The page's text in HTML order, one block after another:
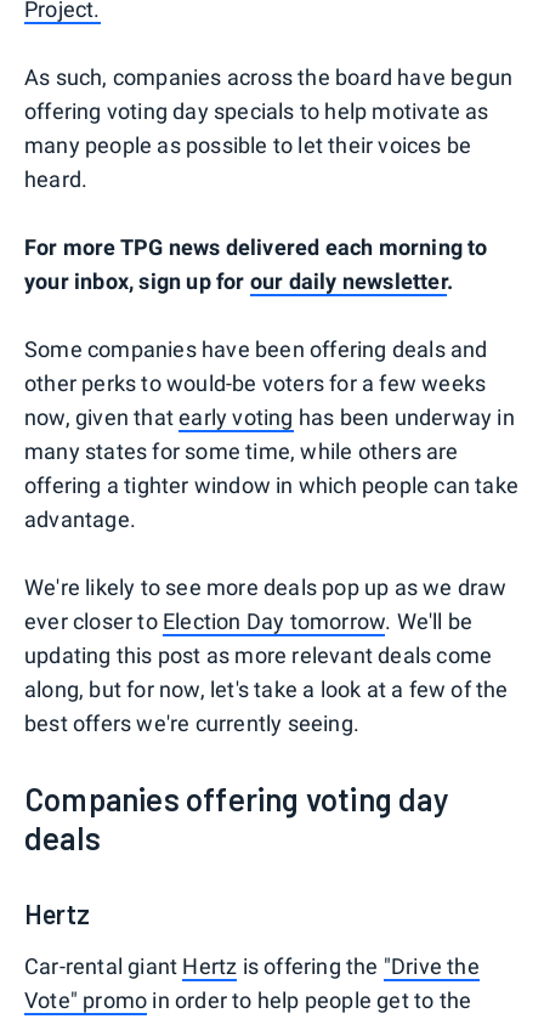
Project.
As such, companies across the board have begun
offering voting day specials to help motivate as
many people as possible to let their voices be
heard.
For more TPG news delivered each morning to
your inbox, sign up for our daily newsletter.
Some companies have been offering deals and
other perks to would-be voters for a few weeks
now, given thatearly voting has been underway in
many states for some time, while others are
offering a tighter window in which people can take
advantage.
We're likely to see more deals pop up as we draw
ever closer to Election Day tomorrow. We'll be
updating this post as more relevant deals come
along, but for now, let's take a look at a few of the
best offers we're currently seeing.
Companies offering voting day
deals
Hertz
Car-rental giant Hertz is offering the "Drive the
Vote" promo in order to help people get to the